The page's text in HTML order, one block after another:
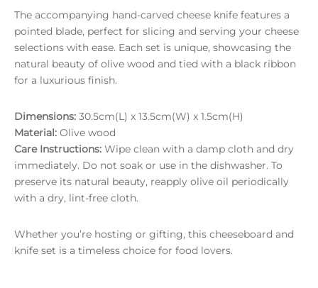
The accompanying hand-carved cheese knife features a
pointed blade, perfect for slicing and serving your cheese
selections with ease. Each set is unique, showcasing the
natural beauty of olive wood and tied with a black ribbon
for a luxurious finish.
Dimensions: 30.5cm(L) x 13.5cm(W) x 1.5cm(H)
Material: Olive wood
Care Instructions: Wipe clean with a damp cloth and dry
immediately. Do not soak or use in the dishwasher. To
preserve its natural beauty, reapply olive oil periodically
with a dry, lint-free cloth.
Whether you’re hosting or gifting, this cheeseboard and
knife set is a timeless choice for food lovers.